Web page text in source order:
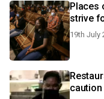
Places
strive
19th July
caution